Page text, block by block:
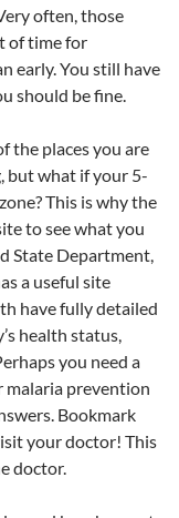
often, those
of time for
early. You still have
should be fine.
the places you are
but what if your 5-
This is why the
to see what you
State Department,
a useful site
have fully detailed
health status,
you need a
malaria prevention
Bookmark
your doctor! This
doctor.